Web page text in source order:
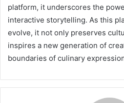
platform, it underscores the
interactive storytelling. As this
evolve, it not only preserves
inspires a new generation of
boundaries of culinary